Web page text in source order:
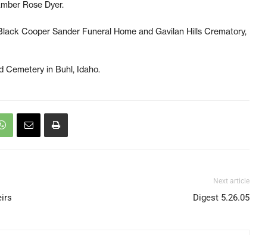
Rose Dyer.
Cooper Sander Funeral Home and Gavilan Hills Crematory,
Cemetery in Buhl, Idaho.
Next article
Digest 5.26.05